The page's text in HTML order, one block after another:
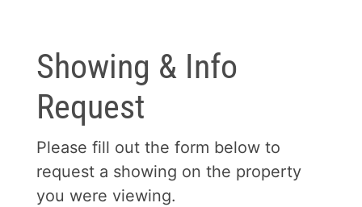
Showing & Info
Request
Please fill out the form below to
request a showing on the property
you were viewing.